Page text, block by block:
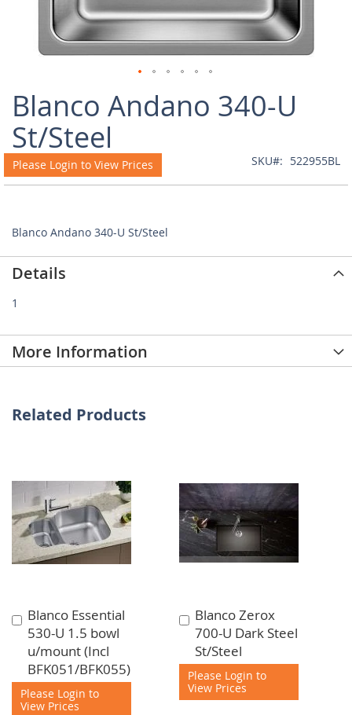
Blanco Andano 340-U
St/Steel
Please Login to View Prices SKU 522955BL
Blanco Andano 340-U St/Steel
to
beginning
of
the
images
Details
1
More Information
Related Products
Blanco Essential
530-U 1.5 bowl
u/mount (Incl
BFK051/BFK055)
Please Login to
View Prices
Add
to
Cart
Blanco Zerox
700-U Dark Steel
St/Steel
Please Login to
View Prices
Add
to
Cart